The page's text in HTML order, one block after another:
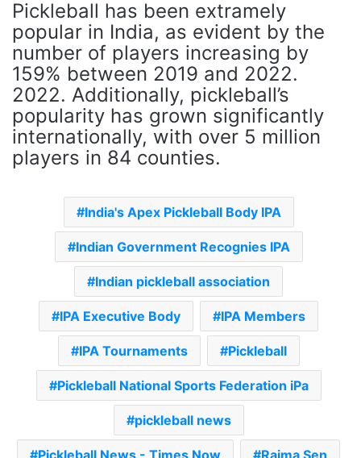
Pickleball has been extramely
popular in India, as evident by the
number of players increasing by
159% between 2019 and 2022.
2022. Additionally, pickleball’s
popularity has grown significantly
internationally, with over 5 million
players in 84 counties.
India's Apex Pickleball Body IPA
Indian Government Recognies IPA
Indian pickleball association
IPA Executive Body IPA Members
IPA Tournaments Pickleball
Pickleball National Sports Federation iPa
pickleball news
Pickleball News - Times Now Raima Sen